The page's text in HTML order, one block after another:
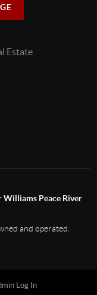
Williams Peace River
and operated.
Log In